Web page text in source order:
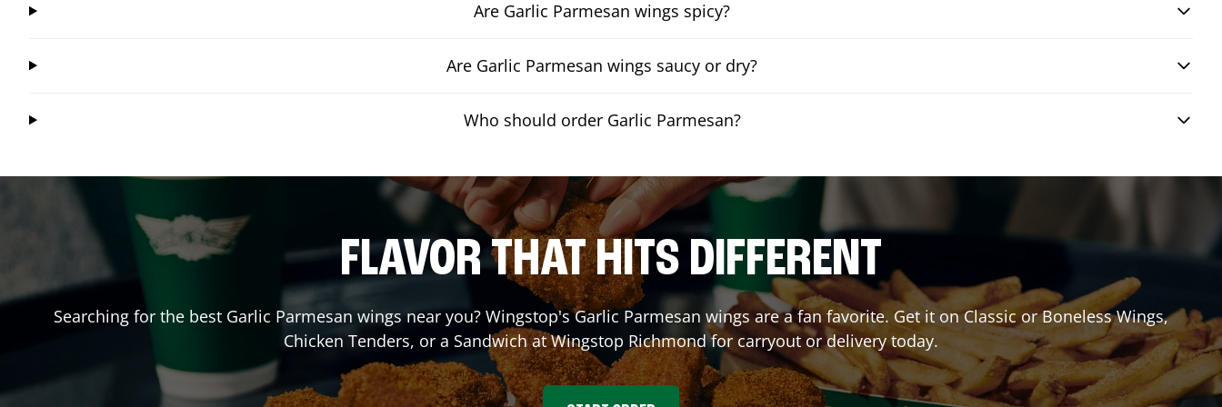
Are Garlic Parmesan wings spicy?
Are Garlic Parmesan wings saucy or dry?
Who should order Garlic Parmesan?
FLAVOR THAT HITS DIFFERENT
Searching for the best Garlic Parmesan wings near you? Wingstop's Garlic Parmesan wings are a fan favorite. Get it on Classic or Boneless Wings,
Chicken Tenders, or a Sandwich at Wingstop Richmondfor carryout or delivery today.